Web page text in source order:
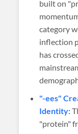
built on
category
inflection
has
"-ees"
Identity:
"protein"